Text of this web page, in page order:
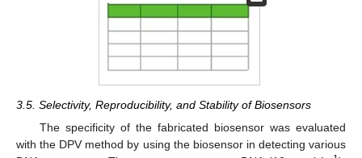
3.5. Selectivity, Reproducibility, and Stability of Biosensors
The specificity of the fabricated biosensor was evaluated
with the DPV method by using the biosensor in detecting various